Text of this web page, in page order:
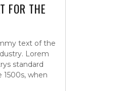
FOR THE
text of the
Lorem
standard
when